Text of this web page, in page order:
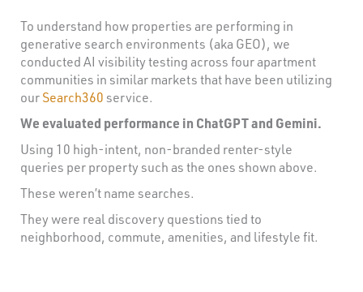
To understand how properties are performing in
generative search environments (aka GEO), we
conducted AI visibility testing across four apartment
communities in similar markets that have been utilizing
ourSearch360 service.
We evaluated performance in ChatGPT and Gemini.
Using 10 high-intent, non-branded renter-style
queries per property such as the ones shown above.
These weren’t name searches.
They were real discovery questions tied to
neighborhood, commute, amenities, and lifestyle fit.